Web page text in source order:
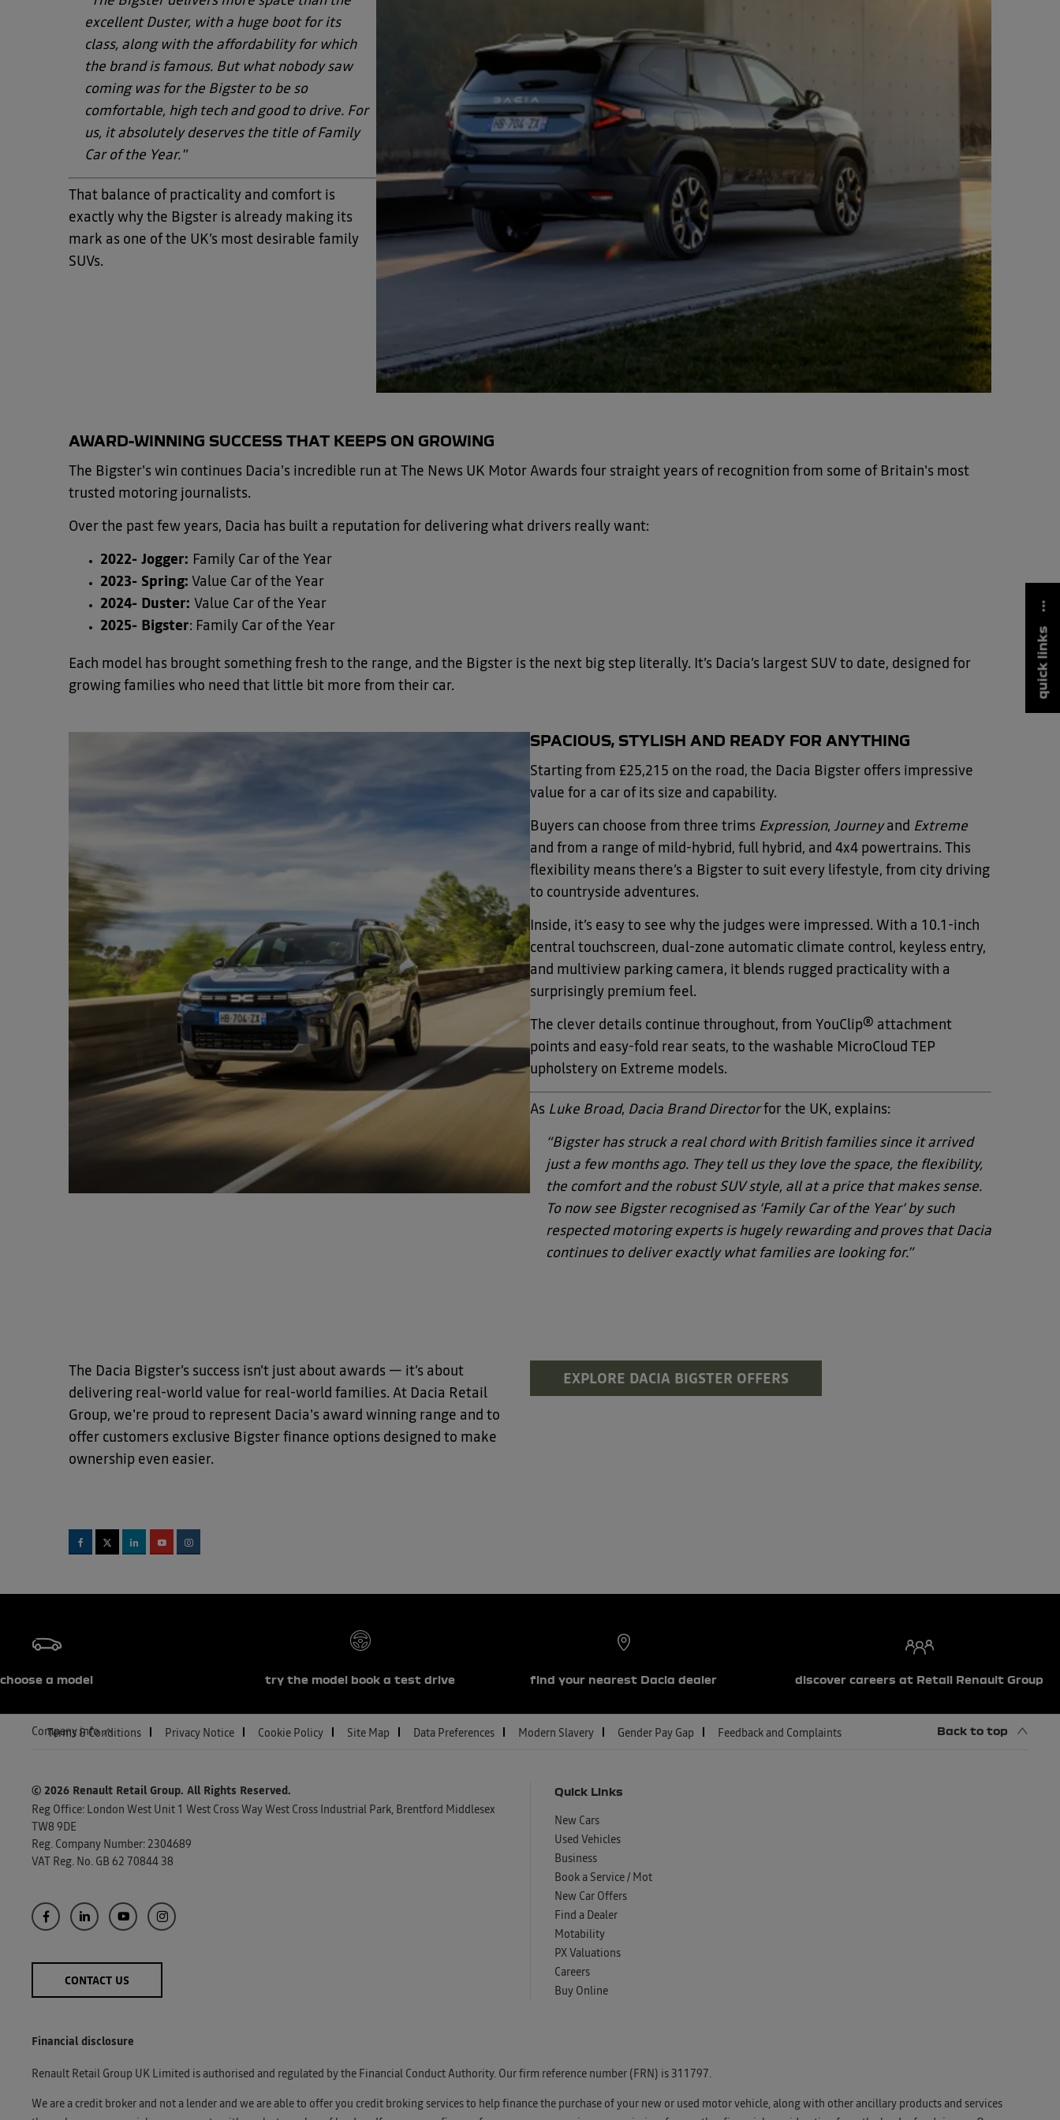
quick links
excellent Duster, with a huge boot for its
class, along with the affordability for which
the brand is famous. But what nobody saw
coming was for the Bigster to be so
comfortable, high tech and good to drive. For
us, it absolutely deserves the title of Family
Car of the Year."
That balance of practicality and comfort is
exactly why the Bigster is already making its
mark as one of the UK’s most desirable family
SUVs.
​AWARD-WINNING SUCCESS THAT KEEPS ON GROWING
The Bigster's win continues Dacia's incredible run at The News UK Motor Awards four straight years of recognition from some of Britain's most
trusted motoring journalists.
Over the past few years, Dacia has built a reputation for delivering what drivers really want:
2022- Jogger: Family Car of the Year
2023- Spring: Value Car of the Year
2024- Duster: Value Car of the Year
2025- Bigster: Family Car of the Year
Each model has brought something fresh to the range, and the Bigster is the next big step literally. It’s Dacia’s largest SUV to date, designed for
growing families who need that little bit more from their car.
SPACIOUS, STYLISH AND READY FOR ANYTHING
Starting from £25,215 on the road, the Dacia Bigster offers impressive
value for a car of its size and capability.
Buyers can choose from three trims Expression, Journeyand Extreme
and from a range of mild-hybrid, full hybrid, and 4x4 powertrains. This
flexibility means there’s a Bigster to suit every lifestyle, from city driving
to countryside adventures.
Inside, it’s easy to see why the judges were impressed. With a 10.1-inch
central touchscreen, dual-zone automatic climate control, keyless entry,
and multiview parking camera, it blends rugged practicality with a
surprisingly premium feel.
The clever details continue throughout, from YouClip® attachment
points and easy-fold rear seats, to the washable MicroCloud TEP
upholstery on Extreme models.
As Luke Broad, Dacia Brand Directorfor the UK, explains:
“Bigster has struck a real chord with British families since it arrived
just a few months ago. They tell us they love the space, the flexibility,
the comfort and the robust SUV style, all at a price that makes sense.
To now see Bigster recognised as ‘Family Car of the Year’ by such
respected motoring experts is hugely rewarding and proves that Dacia
continues to deliver exactly what families are looking for.”
The Dacia Bigster’s success isn’t just about awards — it’s about
delivering real-world value for real-world families. At Dacia Retail
Group, we're proud to represent Dacia's award winning range and to
offer customers exclusive Bigster finance options designed to make
ownership even easier.
EXPLORE DACIA BIGSTER OFFERS
choose a model try the model book a test drive find your nearest Dacia dealer discover careers at Retail Renault Group
Company info
Terms & Conditions Privacy Notice Cookie Policy Site Map Data Preferences Modern Slavery Gender Pay Gap Feedback and Complaints Back to top
© 2026 Renault Retail Group. All Rights Reserved.
Reg Office: London West Unit 1 West Cross Way West Cross Industrial Park, Brentford Middlesex
TW8 9DE
Reg. Company Number: 2304689
VAT Reg. No. GB 62 70844 38
CONTACT US
Quick Links
New Cars
Used Vehicles
Business
Book a Service / Mot
New Car Offers
Find a Dealer
Motability
PX Valuations
Careers
Buy Online
Financial disclosure
Renault Retail Group UK Limited is authorised and regulated by the Financial Conduct Authority. Our firm reference number (FRN) is 311797.
We are a credit broker and not a lender and we are able to offer you credit broking services to help finance the purchase of your new or used motor vehicle, along with other ancillary products and services